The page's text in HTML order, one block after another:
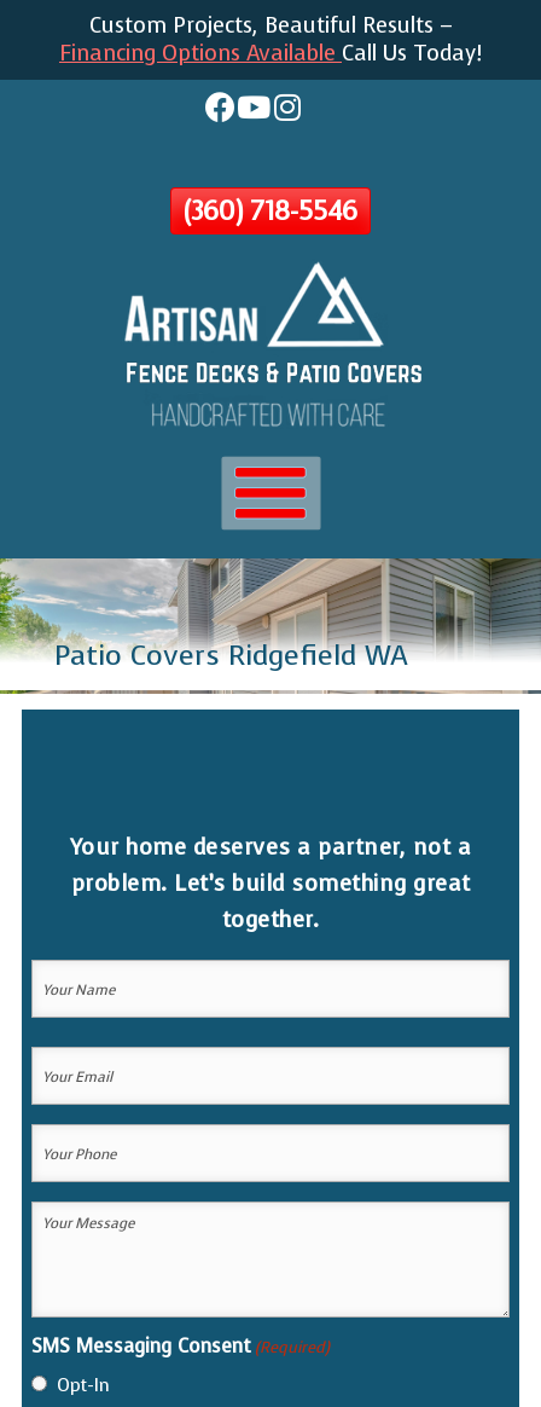
Skip
To
Custom Projects, Beautiful Results –
Financing Options Available Call Us Today!
(360) 718-5546
Patio Covers Ridgefield WA
Your home deserves a partner, not a
problem. Let’s build something great
together.
Your
Name
Name
(Required)
(Required)
Your
SMS Messaging Consent (Required)
Opt-In